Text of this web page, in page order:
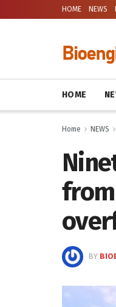
HOME NEWS
HOME
Home NEWS
BY